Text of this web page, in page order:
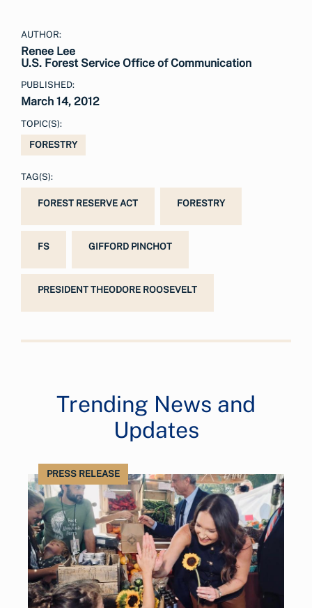
AUTHOR:
Renee Lee
U.S. Forest Service Office of Communication
PUBLISHED:
March 14, 2012
TOPIC(S):
FORESTRY
TAG(S):
FOREST RESERVE ACT FORESTRY
FS GIFFORD PINCHOT
PRESIDENT THEODORE ROOSEVELT
Trending News and
Updates
PRESS RELEASE